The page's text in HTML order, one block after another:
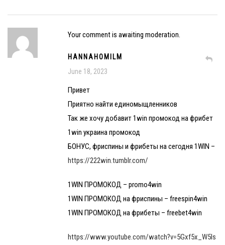
Your comment is awaiting moderation.
HANNAHOMILM
June 18, 2023
Привет
Приятно найти единомыщленников
Так же хочу добавит 1win промокод на фрибет
1win украина промокод
БОНУС, фриспины и фрибеты на сегодня 1WIN –
https://222win.tumblr.com/
1WIN ПРОМОКОД – promo4win
1WIN ПРОМОКОД на фриспины – freespin4win
1WIN ПРОМОКОД на фрибеты – freebet4win
https://www.youtube.com/watch?v=5Gxf5x_W5Is